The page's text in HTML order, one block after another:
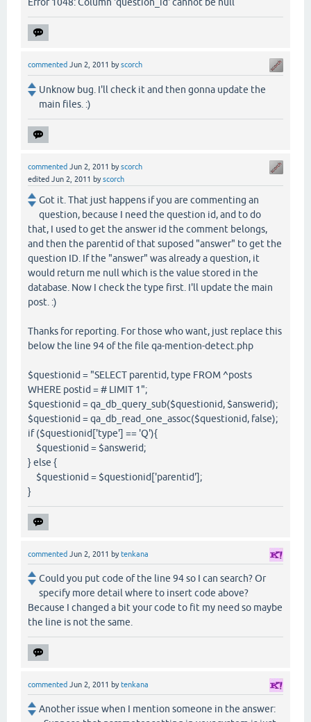
Error 1048: Column 'question_id' cannot be null
commented Jun 2, 2011 byscorch
Unknow bug. I'll check it and then gonna update the
main files. :)
commented Jun 2, 2011 byscorch
edited Jun 2, 2011 byscorch
Got it. That just happens if you are commenting an
question, because I need the question id, and to do
that, I used to get the answer id the comment belongs,
and then the parentid of that suposed "answer" to get the
question ID. If the "answer" was already a question, it
would return me null which is the value stored in the
database. Now I check the type first. I'll update the main
post. :)
Thanks for reporting. For those who want, just replace this
below the line 94 of the file qa-mention-detect.php
$questionid = "SELECT parentid, type FROM ^posts
WHERE postid = # LIMIT 1";
$questionid = qa_db_query_sub($questionid, $answerid);
$questionid = qa_db_read_one_assoc($questionid, false);
if ($questionid['type'] == 'Q'){
$questionid = $answerid;
} else {
$questionid = $questionid['parentid'];
}
commented Jun 2, 2011 bytenkana
Could you put code of the line 94 so I can search? Or
specify more detail where to insert code above?
Because I changed a bit your code to fit my need so maybe
the line is not the same.
commented Jun 2, 2011 bytenkana
Another issue when I mention someone in the answer: